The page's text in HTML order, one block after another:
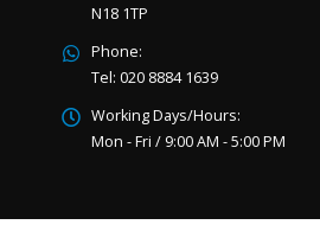
N18 1TP
Phone:
Tel: 020 8884 1639
Working Days/Hours:
Mon - Fri / 9:00 AM - 5:00 PM